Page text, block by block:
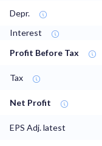
Depr.
Interest
Profit Before Tax
Tax
Net Profit
EPS Adj. latest